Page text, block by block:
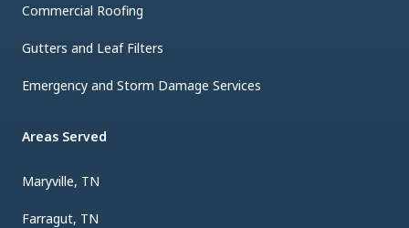
Commercial Roofing
Gutters and Leaf Filters
Emergency and Storm Damage Services
Areas Served
Maryville, TN
Farragut, TN